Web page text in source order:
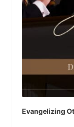
Evangelizing